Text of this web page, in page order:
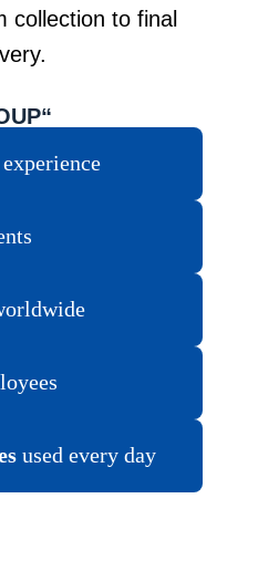
collection to final
used every day